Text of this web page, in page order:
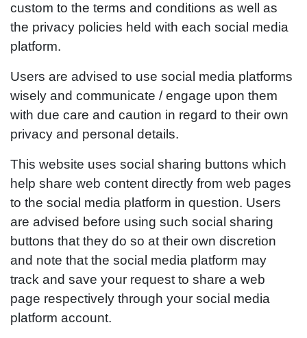
custom to the terms and conditions as well as
the privacy policies held with each social media
platform.
Users are advised to use social media platforms
wisely and communicate / engage upon them
with due care and caution in regard to their own
privacy and personal details.
This website uses social sharing buttons which
help share web content directly from web pages
to the social media platform in question. Users
are advised before using such social sharing
buttons that they do so at their own discretion
and note that the social media platform may
track and save your request to share a web
page respectively through your social media
platform account.